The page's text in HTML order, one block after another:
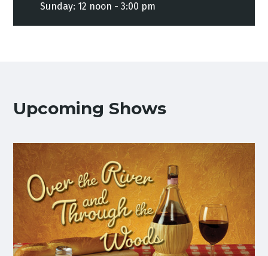
Sunday: 12 noon - 3:00 pm
Upcoming Shows